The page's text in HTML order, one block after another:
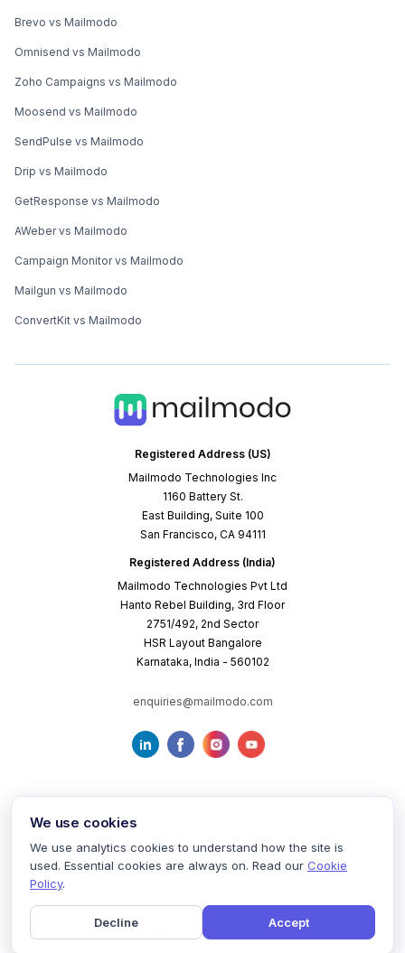
Registered Address (US)
Mailmodo Technologies Inc
1160 Battery St.
East Building, Suite 100
San Francisco, CA 94111
Registered Address (India)
Mailmodo Technologies Pvt Ltd
Hanto Rebel Building, 3rd Floor
2751/492, 2nd Sector
HSR Layout Bangalore
Karnataka, India - 560102
enquiries@mailmodo.com
Brevo vs Mailmodo
Omnisend vs Mailmodo
Zoho Campaigns vs Mailmodo
Moosend vs Mailmodo
SendPulse vs Mailmodo
Drip vs Mailmodo
GetResponse vs Mailmodo
AWeber vs Mailmodo
Campaign Monitor vs Mailmodo
Mailgun vs Mailmodo
ConvertKit vs Mailmodo
mailmodo
Terms of Service Privacy Policy Cookie Policy
We use cookies
We use analytics cookies to understand how the site is
used. Essential cookies are always on. Read our Cookie
Policy.
Decline Accept